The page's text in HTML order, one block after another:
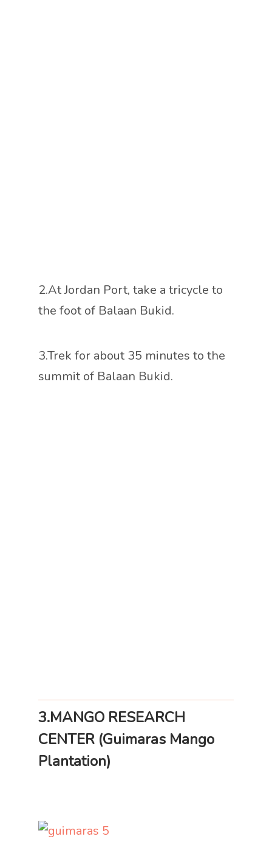
2.At Jordan Port, take a tricycle to
the foot of Balaan Bukid.
3.Trek for about 35 minutes to the
summit of Balaan Bukid.
3.MANGO RESEARCH
CENTER (Guimaras Mango
Plantation)